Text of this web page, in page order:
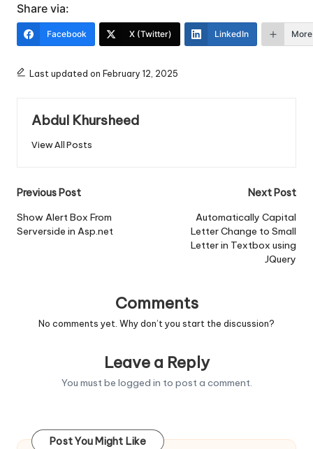
Share via:
Facebook X (Twitter) LinkedIn More
Last updated on February 12, 2025
Abdul Khursheed
View All Posts
Post
navigation
Previous Post
Show Alert Box From
Serverside in Asp.net
Next Post
Automatically Capital
Letter Change to Small
Letter in Textbox using
JQuery
Comments
No comments yet. Why don’t you start the discussion?
Leave a Reply
You must be logged in to post a comment.
Post You Might Like